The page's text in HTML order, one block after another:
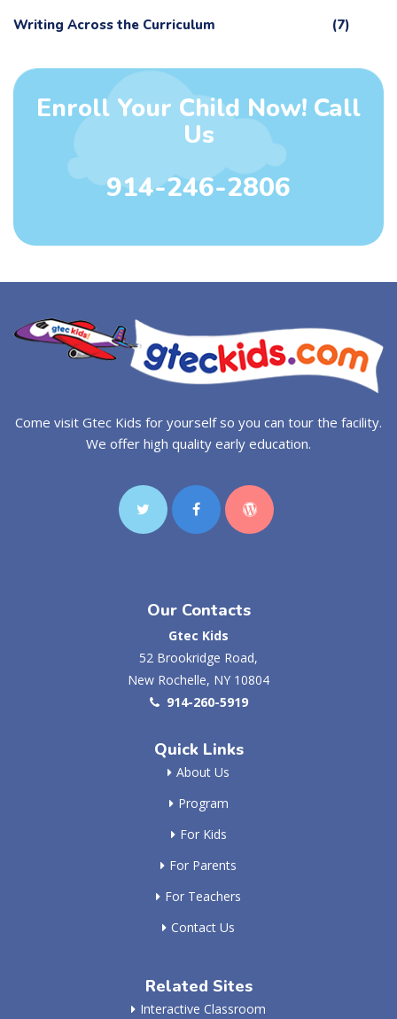
Writing Across the Curriculum (7)
Enroll Your Child Now! Call
Us
914-246-2806
Come visit Gtec Kids for yourself so you can tour the facility.
We offer high quality early education.
Our Contacts
Gtec Kids
52 Brookridge Road,
New Rochelle, NY 10804
914-260-5919
Quick Links
About Us
Program
For Kids
For Parents
For Teachers
Contact Us
Related Sites
Interactive Classroom